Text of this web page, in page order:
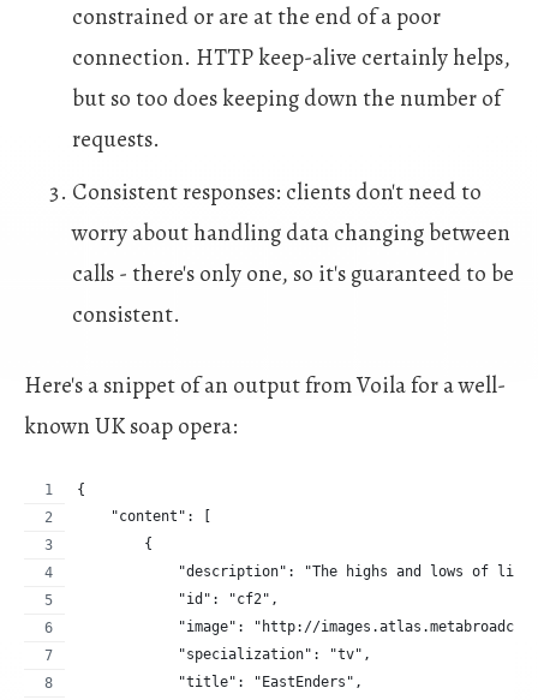
constrained or are at the end of a poor
connection. HTTP keep-alive certainly helps,
but so too does keeping down the number of
requests.
Consistent responses: clients don't need to
worry about handling data changing between
calls - there's only one, so it's guaranteed to be
consistent.
Here's a snippet of an output from Voila for a well-
known UK soap opera:
{
    "content": [
        {
"description": "The highs and lows of life
            "id": "cf2",
"image": "http://
            "specialization": "tv",
            "title": "EastEnders",